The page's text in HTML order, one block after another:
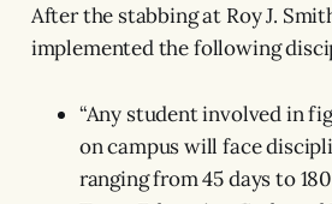
After the stabbing at Roy J.
implemented the following
“Any student involved in
on campus will face
ranging from 45 days to